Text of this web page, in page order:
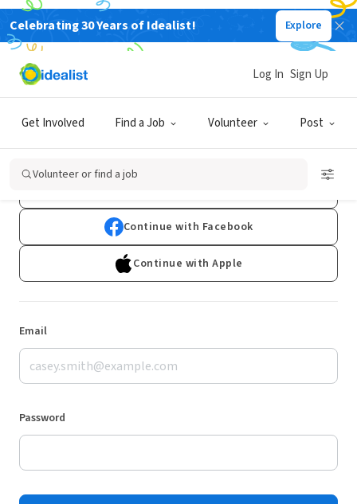
Celebrating 30 Years of Idealist! Explore
Get Involved Find a Job Volunteer Post
Log In Sign Up
Volunteer or find a job
Log In
Don't have an account?Sign Up
Continue with Facebook
Continue with Apple
Email
Password